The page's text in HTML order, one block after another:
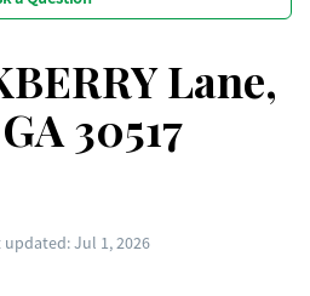
Lane,
30517
updated: Jul 1, 2026